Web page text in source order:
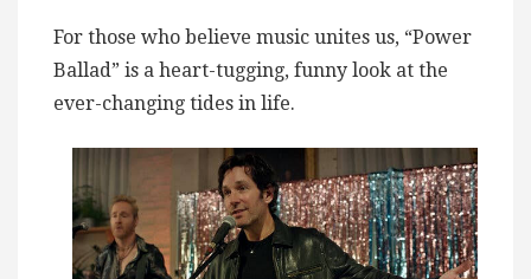
For those who believe music unites us, “Power
Ballad” is a heart-tugging, funny look at the
ever-changing tides in life.